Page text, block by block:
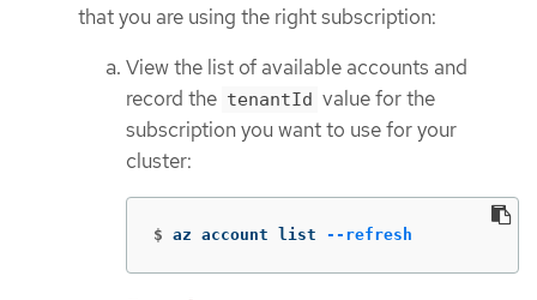
that you are using the right subscription:
View the list of available accounts and
record the tenantId value for the
subscription you want to use for your
cluster:
$ az account list --refresh